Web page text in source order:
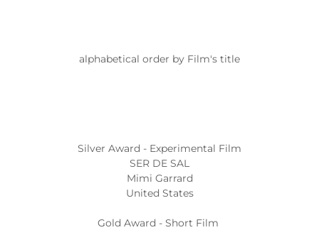
alphabetical order by Film's title
Silver Award - Experimental Film
SER DE SAL
Mimi Garrard
United States
Gold Award - Short Film